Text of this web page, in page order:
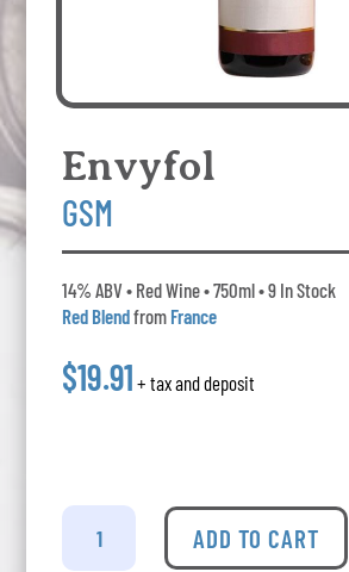
Envyfol
GSM
14% ABV • Red Wine • 750ml • 9 In Stock
Red Blendfrom France
$19.91 + tax and deposit
Envyfol
Gsm
quantity
ADD TO CART